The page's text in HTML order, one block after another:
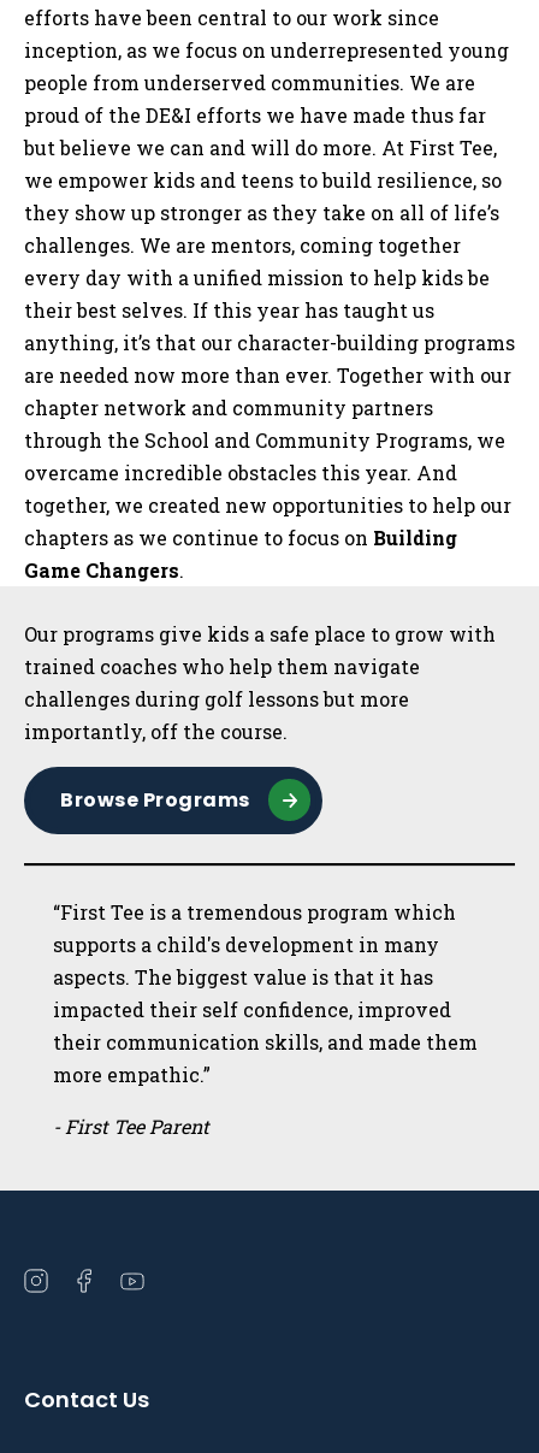
efforts have been central to our work since
inception, as we focus on underrepresented young
people from underserved communities. We are
proud of the DE&I efforts we have made thus far
but believe we can and will do more. At First Tee,
we empower kids and teens to build resilience, so
they show up stronger as they take on all of life’s
challenges. We are mentors, coming together
every day with a unified mission to help kids be
their best selves. If this year has taught us
anything, it’s that our character-building programs
are needed now more than ever. Together with our
chapter network and community partners
through the School and Community Programs, we
overcame incredible obstacles this year. And
together, we created new opportunities to help our
chapters as we continue to focus on Building
Game Changers.
Sidebar
Our programs give kids a safe place to grow with
trained coaches who help them navigate
challenges during golf lessons but more
importantly, off the course.
Browse Programs
“First Tee is a tremendous program which
supports a child's development in many
aspects. The biggest value is that it has
impacted their self confidence, improved
their communication skills, and made them
more empathic.”
- First Tee Parent
Open
Open Open
Contact Us